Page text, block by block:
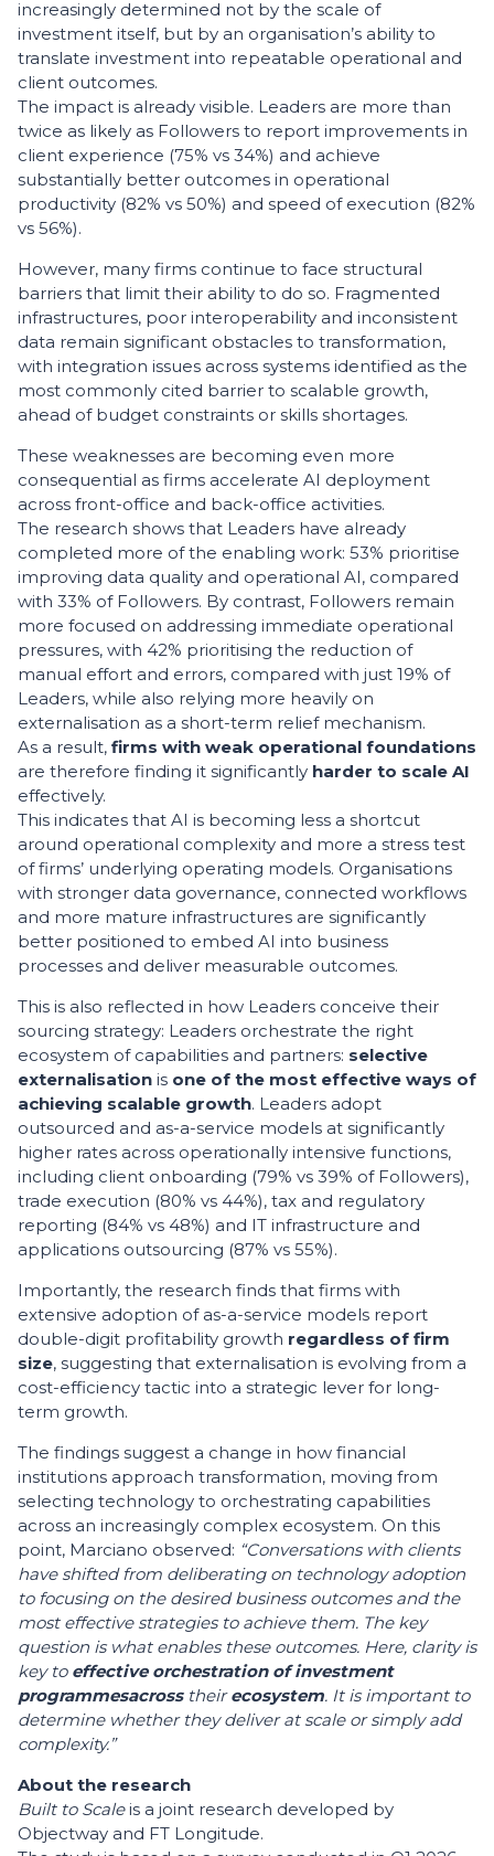
increasingly determined not by the scale of
investment itself, but by an organisation’s ability to
translate investment into repeatable operational and
client outcomes.
The impact is already visible. Leaders are more than
twice as likely as Followers to report improvements in
client experience (75% vs 34%) and achieve
substantially better outcomes in operational
productivity (82% vs 50%) and speed of execution (82%
vs 56%).
However, many firms continue to face structural
barriers that limit their ability to do so. Fragmented
infrastructures, poor interoperability and inconsistent
data remain significant obstacles to transformation,
with integration issues across systems identified as the
most commonly cited barrier to scalable growth,
ahead of budget constraints or skills shortages.
These weaknesses are becoming even more
consequential as firms accelerate AI deployment
across front-office and back-office activities.
The research shows that Leaders have already
completed more of the enabling work: 53% prioritise
improving data quality and operational AI, compared
with 33% of Followers. By contrast, Followers remain
more focused on addressing immediate operational
pressures, with 42% prioritising the reduction of
manual effort and errors, compared with just 19% of
Leaders, while also relying more heavily on
externalisation as a short-term relief mechanism.
As a result, firms with weak operational foundations
are therefore finding it significantly harder to scale AI
effectively.
This indicates that AI is becoming less a shortcut
around operational complexity and more a stress test
of firms’ underlying operating models. Organisations
with stronger data governance, connected workflows
and more mature infrastructures are significantly
better positioned to embed AI into business
processes and deliver measurable outcomes.
This is also reflected in how Leaders conceive their
sourcing strategy: Leaders orchestrate the right
ecosystem of capabilities and partners: selective
externalisation is one of the most effective ways of
achieving scalable growth. Leaders adopt
outsourced and as-a-service models at significantly
higher rates across operationally intensive functions,
including client onboarding (79% vs 39% of Followers),
trade execution (80% vs 44%), tax and regulatory
reporting (84% vs 48%) and IT infrastructure and
applications outsourcing (87% vs 55%).
Importantly, the research finds that firms with
extensive adoption of as-a-service models report
double-digit profitability growth regardless of firm
size, suggesting that externalisation is evolving from a
cost-efficiency tactic into a strategic lever for long-
term growth.
The findings suggest a change in how financial
institutions approach transformation, moving from
selecting technology to orchestrating capabilities
across an increasingly complex ecosystem. On this
point, Marciano observed: “Conversations with clients
have shifted from deliberating on technology adoption
to focusing on the desired business outcomes and the
most effective strategies to achieve them. The key
question is what enables these outcomes. Here, clarity is
key to effective orchestration of investment
programmesacrosstheirecosystem. It is important to
determine whether they deliver at scale or simply add
complexity.”
About the research
Built to Scaleis a joint research developed by
Objectway and FT Longitude.